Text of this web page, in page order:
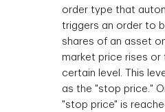
order type that
triggers an order to
shares of an asset
market price rises or
certain level. This
as the "stop price."
"stop price" is